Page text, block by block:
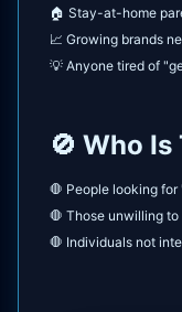
🏠 Stay-at-home
📈 Growing brands
💡 Anyone tired of
🚫 Who Is
🛑 People looking
🛑 Those unwilling
🛑 Individuals not